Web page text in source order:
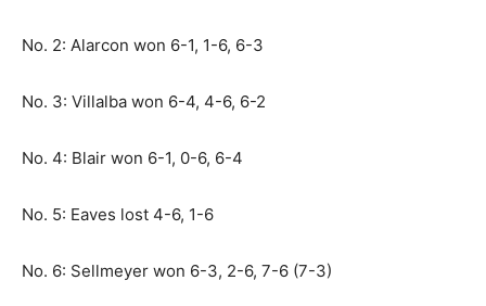
No. 2: Alarcon won 6-1, 1-6, 6-3
No. 3: Villalba won 6-4, 4-6, 6-2
No. 4: Blair won 6-1, 0-6, 6-4
No. 5: Eaves lost 4-6, 1-6
No. 6: Sellmeyer won 6-3, 2-6, 7-6 (7-3)